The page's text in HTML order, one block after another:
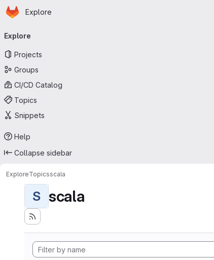
Skip to main content
Homepage
Explore
navigation
Explore
Projects
Groups
CI/CD Catalog
Topics
Snippets
Help
Collapse sidebar
ExploreTopicsscala
S scala